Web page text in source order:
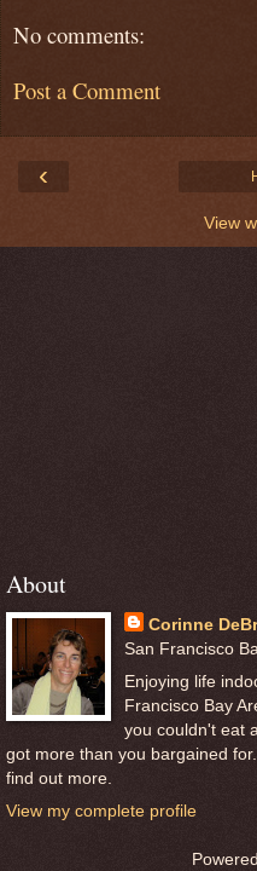
No comments:
Post a Comment
‹
View
About
Corinne
San Francisco
Enjoying life
Francisco Bay
you couldn't eat
got more than you bargained
find out more.
View my complete profile